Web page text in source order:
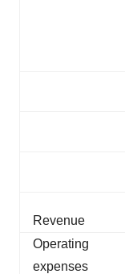
Revenue
Operating
expenses